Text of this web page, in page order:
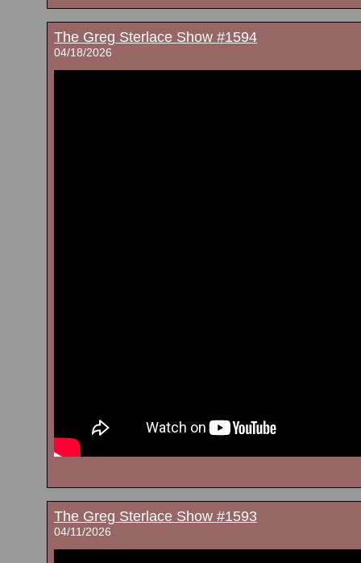
The Greg Sterlace Show #1594
04/18/2026
The Greg Sterlace Show #1593
04/11/2026